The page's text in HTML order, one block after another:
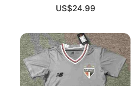
US$24.99